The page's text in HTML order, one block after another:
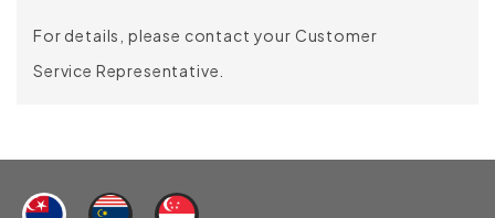
For details, please contact your Customer
Service Representative.